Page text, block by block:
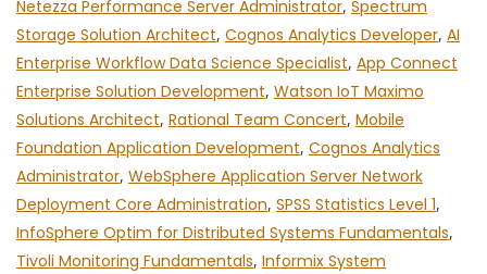
Netezza Performance Server Administrator, Spectrum
Storage Solution Architect, Cognos Analytics Developer, AI
Enterprise Workflow Data Science Specialist, App Connect
Enterprise Solution Development, Watson IoT Maximo
Solutions Architect, Rational Team Concert, Mobile
Foundation Application Development, Cognos Analytics
Administrator, WebSphere Application Server Network
Deployment Core Administration, SPSS Statistics Level 1,
InfoSphere Optim for Distributed Systems Fundamentals,
Tivoli Monitoring Fundamentals, Informix System